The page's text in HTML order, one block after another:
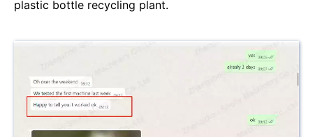
plastic bottle recycling plant.